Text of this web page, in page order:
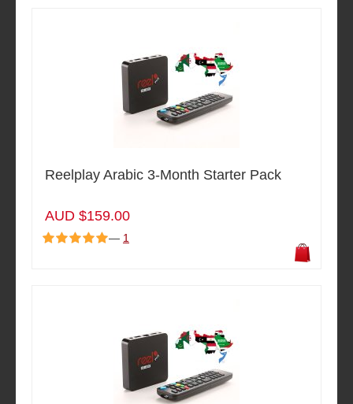
Reelplay Arabic 3-Month Starter Pack
AUD $159.00
— 1